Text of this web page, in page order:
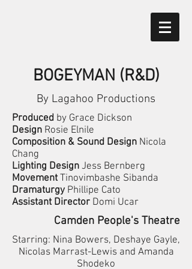
BOGEYMAN (R&D)
By Lagahoo Productions
Produced by Grace Dickson
Design Rosie Elnile
Composition & Sound Design Nicola
Chang
Lighting Design Jess Bernberg
MovementTinovimbashe Sibanda
Dramaturgy Phillipe Cato
Assistant Director Domi Ucar
Camden People's Theatre
Starring: Nina Bowers, Deshaye Gayle,
Nicolas Marrast-Lewis and Amanda
Shodeko